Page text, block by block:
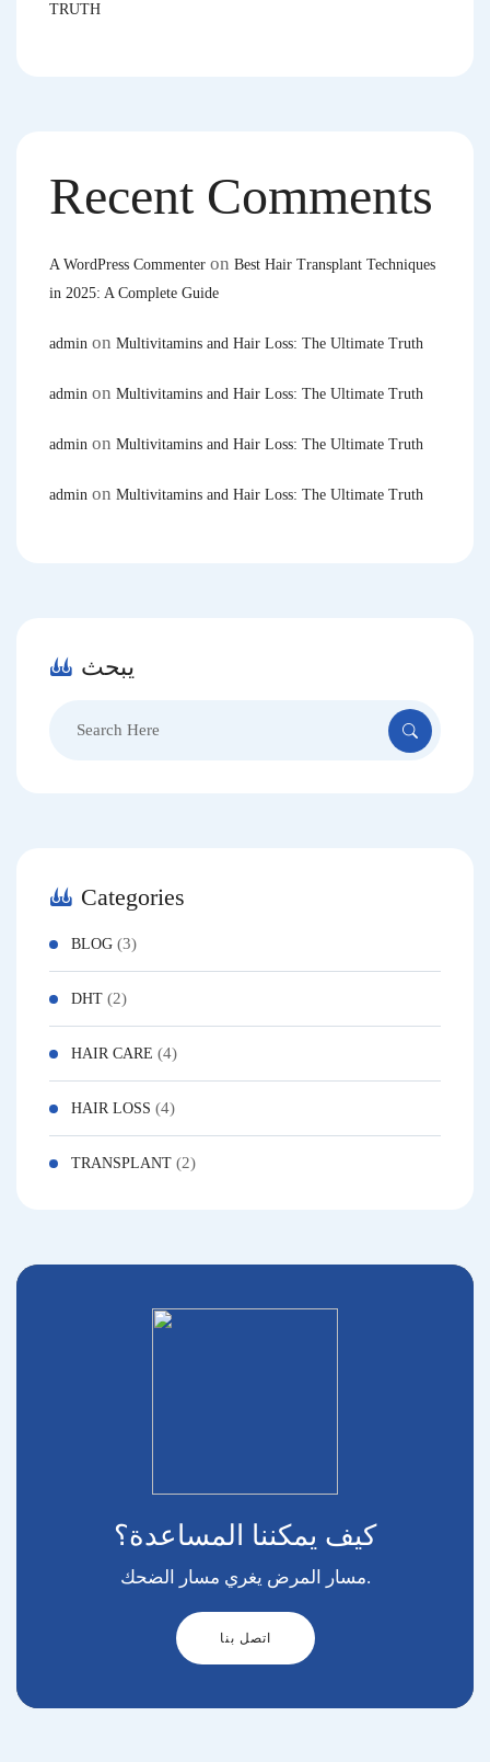
TRUTH
Recent Comments
A WordPress Commenter on Best Hair Transplant Techniques
in 2025: A Complete Guide
admin on Multivitamins and Hair Loss: The Ultimate Truth
admin on Multivitamins and Hair Loss: The Ultimate Truth
admin on Multivitamins and Hair Loss: The Ultimate Truth
admin on Multivitamins and Hair Loss: The Ultimate Truth
يبحث
Categories
BLOG (3)
DHT (2)
HAIR CARE (4)
HAIR LOSS (4)
TRANSPLANT (2)
كيف يمكننا المساعدة؟
مسار المرض يغري مسار الضحك.
اتصل بنا